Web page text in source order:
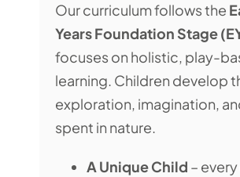
Our curriculum follows the
Years Foundation Stage
focuses on holistic, play-
learning. Children develop
exploration, imagination,
spent in nature.
A Unique Child –